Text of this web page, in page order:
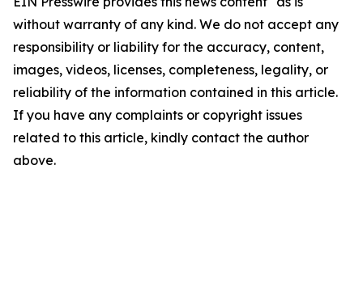
without warranty of any kind. We do not accept any
responsibility or liability for the accuracy, content,
images, videos, licenses, completeness, legality, or
reliability of the information contained in this article.
If you have any complaints or copyright issues
related to this article, kindly contact the author
above.